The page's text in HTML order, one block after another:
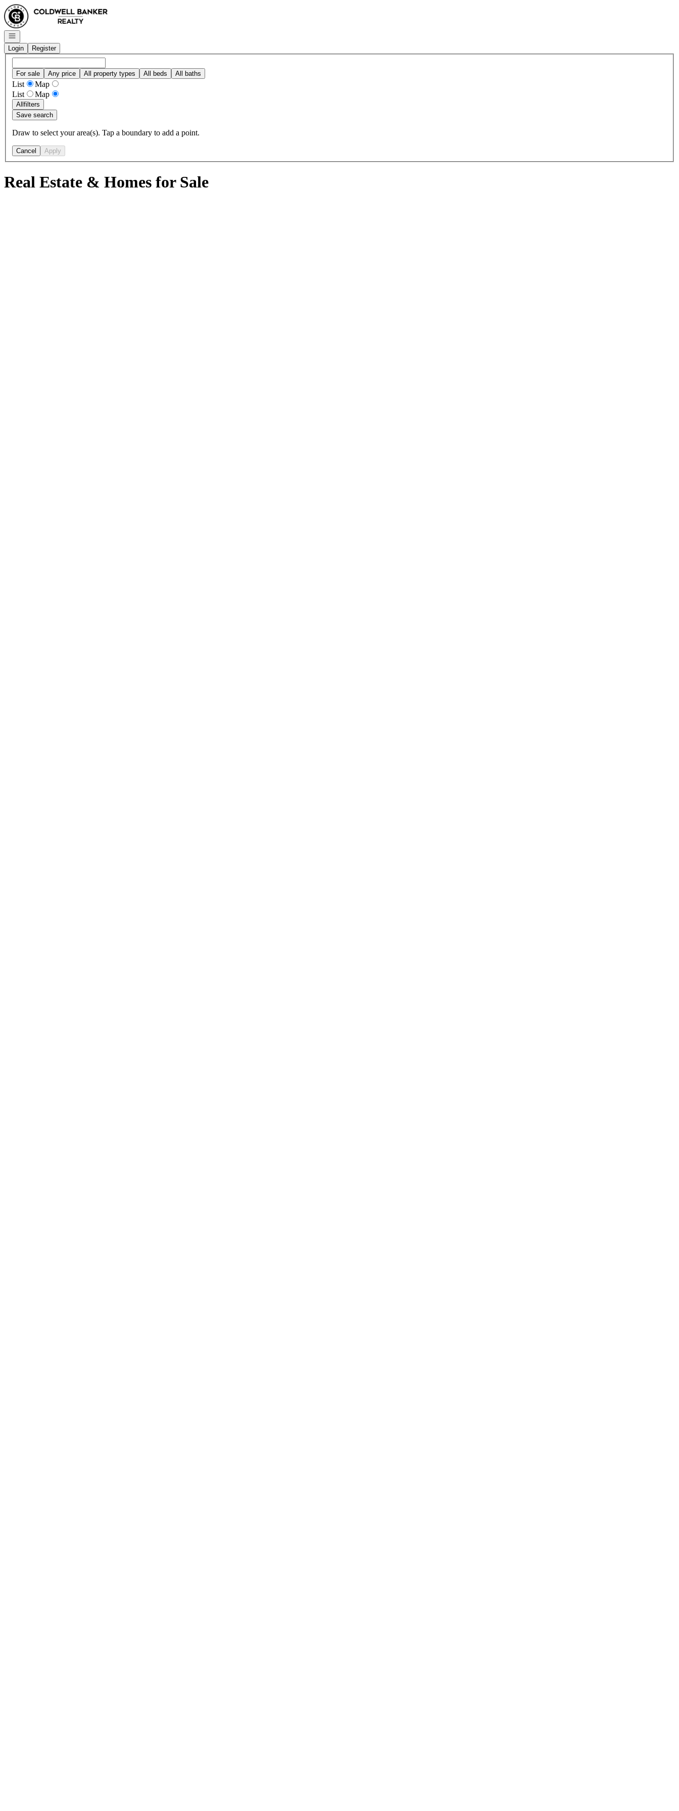
Go to: Homepage
Open navigation
Login
Register
For sale Any price All property types All beds All baths
List
Map
List
Map
Allfilters
Save search
Draw to select your area(s). Tap a boundary to add a point.
Cancel Apply
Real Estate & Homes for Sale